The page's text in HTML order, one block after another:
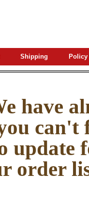
Shipping Policy
e have
can't
update
order